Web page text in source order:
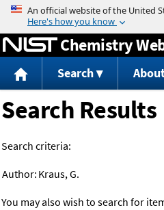
Jump to
Chemistry
Search
Search Results
Search criteria:
Author: Kraus, G.
You may also wish to search for